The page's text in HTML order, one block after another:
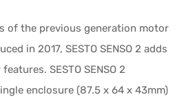
of the previous generation motor
in 2017, SESTO SENSO 2 adds
SESTO SENSO 2
enclosure (87.5 x 64 x 43mm)